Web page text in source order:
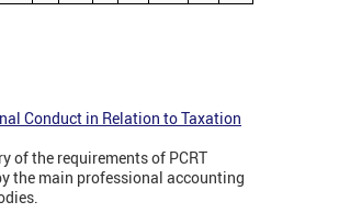
Conduct in Relation to Taxation
of the requirements of PCRT
the main professional accounting